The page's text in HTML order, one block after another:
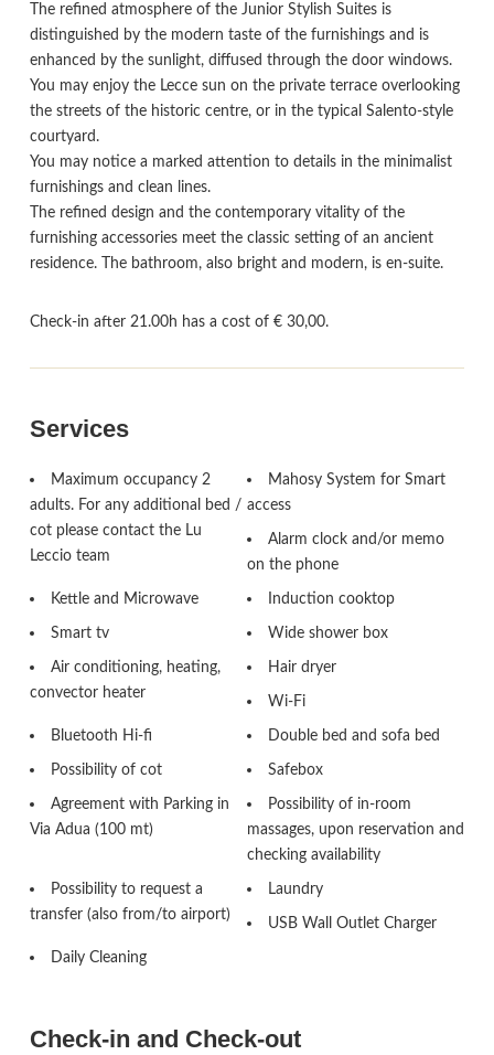
The refined atmosphere of the Junior Stylish Suites is
distinguished by the modern taste of the furnishings and is
enhanced by the sunlight, diffused through the door windows.
You may enjoy the Lecce sun on the private terrace overlooking
the streets of the historic centre, or in the typical Salento-style
courtyard.
You may notice a marked attention to details in the minimalist
furnishings and clean lines.
The refined design and the contemporary vitality of the
furnishing accessories meet the classic setting of an ancient
residence. The bathroom, also bright and modern, is en-suite.
Check-in after 21.00h has a cost of € 30,00.
Services
Maximum occupancy 2
adults. For any additional bed /
cot please contact the Lu
Leccio team
Mahosy System for Smart
access
Alarm clock and/or memo
on the phone
Kettle and Microwave Induction cooktop
Smart tv Wide shower box
Air conditioning, heating,
convector heater
Hair dryer
Wi-Fi
Bluetooth Hi-fi Double bed and sofa bed
Possibility of cot Safebox
Agreement with Parking in
Via Adua (100 mt)
Possibility of in-room
massages, upon reservation and
checking availability
Possibility to request a
transfer (also from/to airport)
Laundry
USB Wall Outlet Charger
Daily Cleaning
Check-in and Check-out